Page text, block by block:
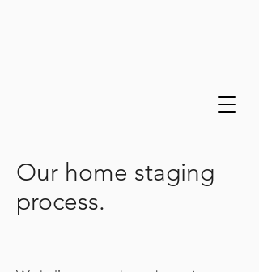
Our home staging
process.